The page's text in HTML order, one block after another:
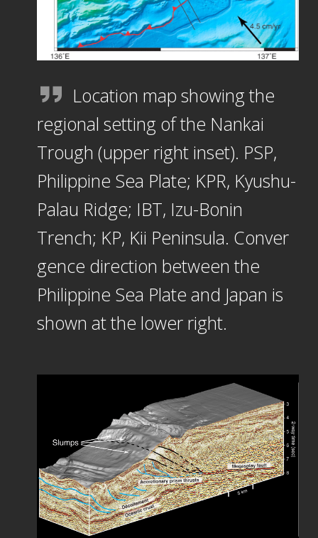
Location map showing the
regional setting of the Nankai
Trough (upper right inset). PSP,
Philippine Sea Plate; KPR, Kyushu-
Palau Ridge; IBT, Izu-Bonin
Trench; KP, Kii Peninsula. Conver
gence direction between the
Philippine Sea Plate and Japan is
shown at the lower right.